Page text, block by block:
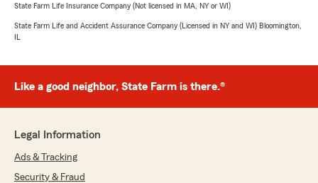
State Farm Life Insurance Company (Not licensed in MA, NY or WI)
State Farm Life and Accident Assurance Company (Licensed in NY and WI) Bloomington,
IL
Like a good neighbor, State Farm is there.®
Legal Information
Ads & Tracking
Security & Fraud